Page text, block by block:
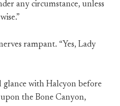
any circumstance, unless
rampant. “Yes, Lady
glance with Halcyon before
the Bone Canyon,